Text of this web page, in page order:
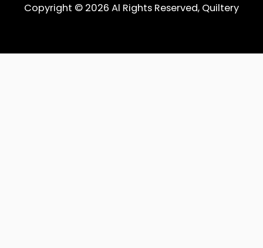
Copyright © 2026 Al Rights Reserved, Quiltery